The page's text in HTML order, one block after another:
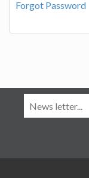
Forgot Password